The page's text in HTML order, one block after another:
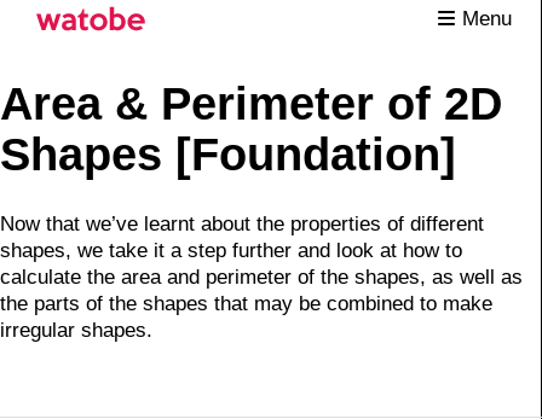
Menu
Area & Perimeter of 2D
Shapes [Foundation]
Now that we’ve learnt about the properties of different
shapes, we take it a step further and look at how to
calculate the area and perimeter of the shapes, as well as
the parts of the shapes that may be combined to make
irregular shapes.